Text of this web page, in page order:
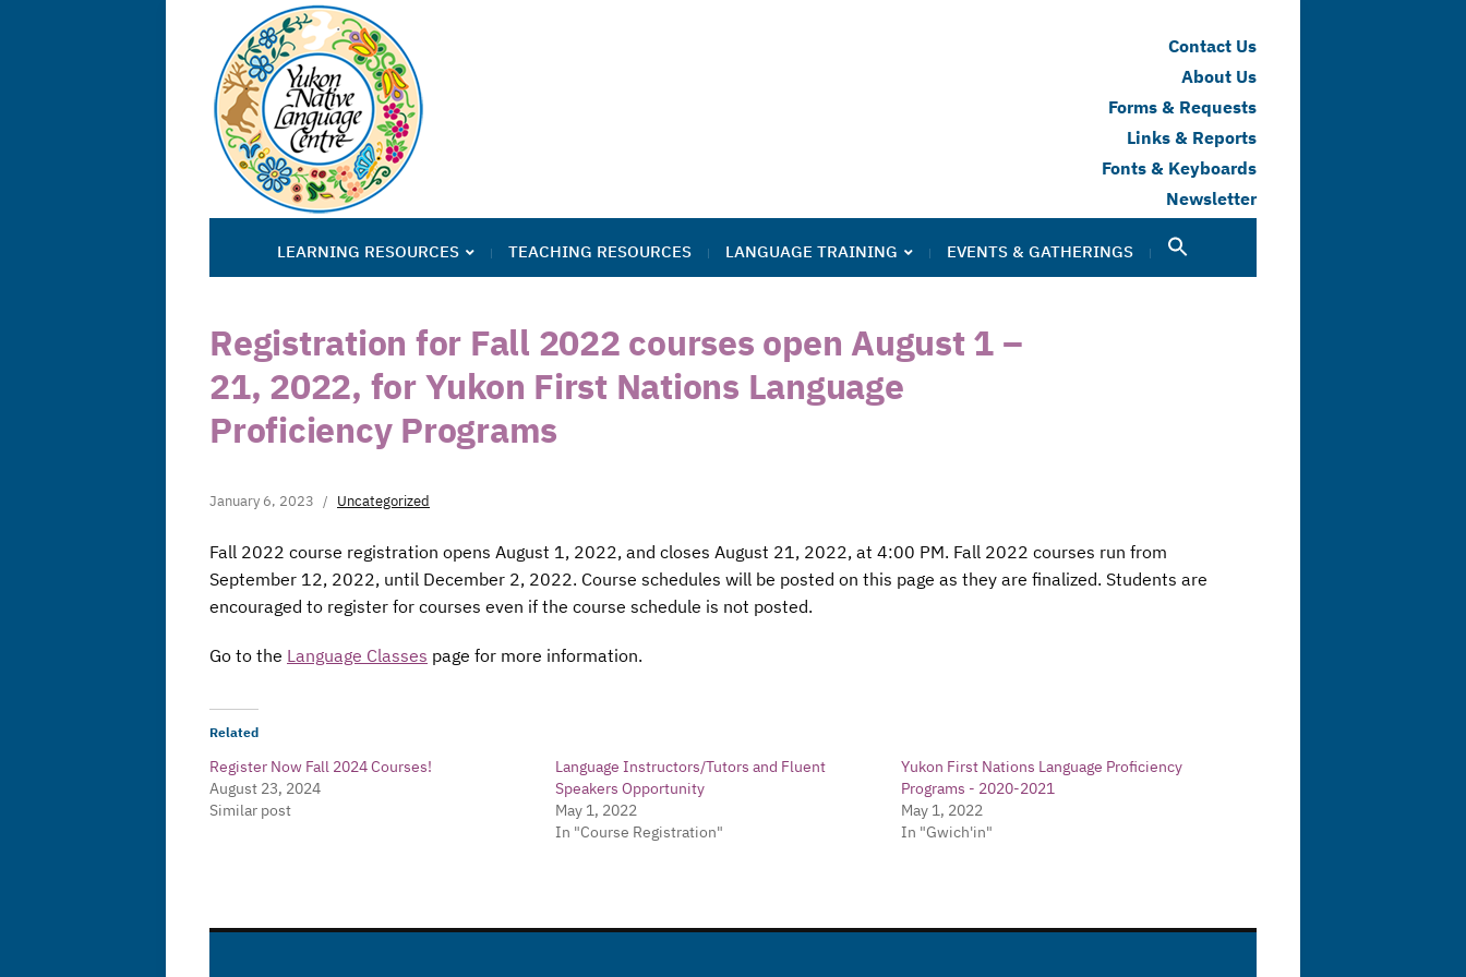
Contact Us
About Us
Forms & Requests
Links & Reports
Fonts & Keyboards
Newsletter
LEARNING RESOURCES TEACHING RESOURCES LANGUAGE TRAINING EVENTS & GATHERINGS
Registration for Fall 2022 courses open August 1 –
21, 2022, for Yukon First Nations Language
Proficiency Programs
January 6, 2023 Uncategorized
Fall 2022 course registration opens August 1, 2022, and closes August 21, 2022, at 4:00 PM. Fall 2022 courses run from
September 12, 2022, until December 2, 2022. Course schedules will be posted on this page as they are finalized. Students are
encouraged to register for courses even if the course schedule is not posted.
Go to the Language Classes page for more information.
Related
Register Now Fall 2024 Courses!
August 23, 2024
Similar post
Language Instructors/Tutors and Fluent
Speakers Opportunity
May 1, 2022
In "Course Registration"
Yukon First Nations Language Proficiency
Programs - 2020-2021
May 1, 2022
In "Gwich'in"